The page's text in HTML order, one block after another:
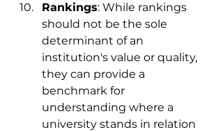
Rankings: While rankings
should not be the sole
determinant of an
institution's value or quality,
they can provide a
benchmark for
understanding where a
university stands in relation